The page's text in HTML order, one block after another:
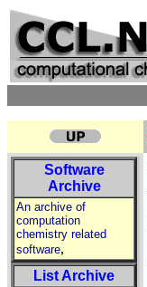
Software
Archive
An archive of
computation
chemistry related
software,
List Archive